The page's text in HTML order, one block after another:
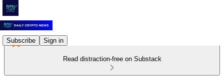
Subscribe Sign in
Read distraction-free on Substack